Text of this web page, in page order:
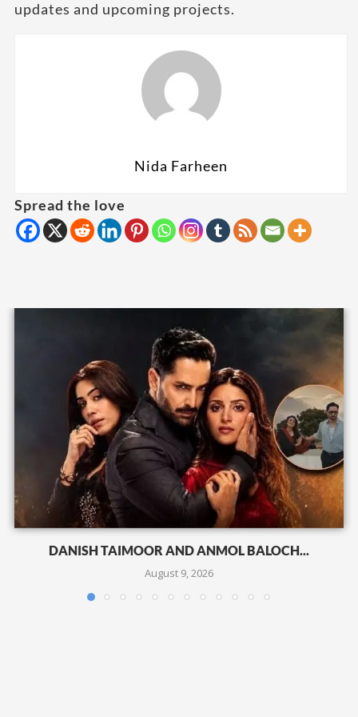
updates and upcoming projects.
Nida Farheen
Spread the love
DANISH TAIMOOR AND ANMOL BALOCH...
August 9, 2026